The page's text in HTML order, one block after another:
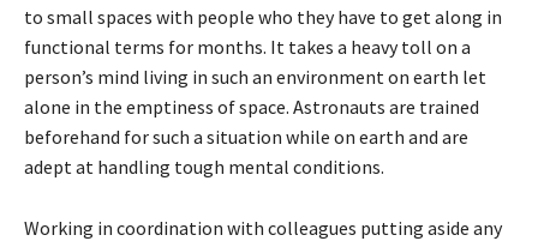
to small spaces with people who they have to get along in
functional terms for months. It takes a heavy toll on a
person’s mind living in such an environment on earth let
alone in the emptiness of space. Astronauts are trained
beforehand for such a situation while on earth and are
adept at handling tough mental conditions.
Working in coordination with colleagues putting aside any